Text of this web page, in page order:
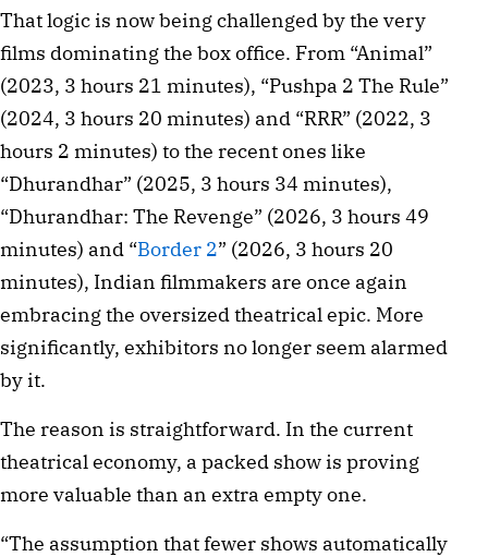
That logic is now being challenged by the very
films dominating the box office. From “Animal”
(2023, 3 hours 21 minutes), “Pushpa 2 The Rule”
(2024, 3 hours 20 minutes) and “RRR” (2022, 3
hours 2 minutes) to the recent ones like
“Dhurandhar” (2025, 3 hours 34 minutes),
“Dhurandhar: The Revenge” (2026, 3 hours 49
minutes) and “Border 2” (2026, 3 hours 20
minutes), Indian filmmakers are once again
embracing the oversized theatrical epic. More
significantly, exhibitors no longer seem alarmed
by it.
The reason is straightforward. In the current
theatrical economy, a packed show is proving
more valuable than an extra empty one.
“The assumption that fewer shows automatically